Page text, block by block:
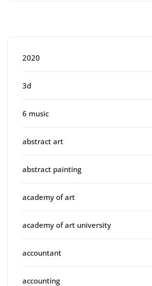
2020
3d
6 music
abstract art
abstract painting
academy of art
academy of art university
accountant
accounting